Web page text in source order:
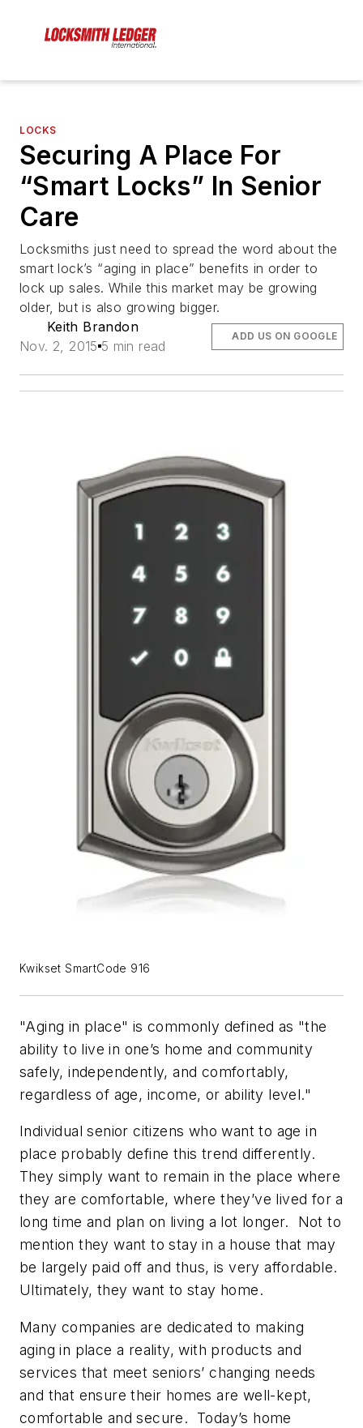
LOCKS
Securing A Place For
“Smart Locks” In Senior
Care
Locksmiths just need to spread the word about the
smart lock’s “aging in place” benefits in order to
lock up sales. While this market may be growing
older, but is also growing bigger.
Keith Brandon
Nov. 2, 2015 5 min read
ADD US ON GOOGLE
Kwikset SmartCode 916
"Aging in place" is commonly defined as "the
ability to live in one’s home and community
safely, independently, and comfortably,
regardless of age, income, or ability level."
Individual senior citizens who want to age in
place probably define this trend differently.
They simply want to remain in the place where
they are comfortable, where they’ve lived for a
long time and plan on living a lot longer. Not to
mention they want to stay in a house that may
be largely paid off and thus, is very affordable.
Ultimately, they want to stay home.
Many companies are dedicated to making
aging in place a reality, with products and
services that meet seniors’ changing needs
and that ensure their homes are well-kept,
comfortable and secure. Today’s home